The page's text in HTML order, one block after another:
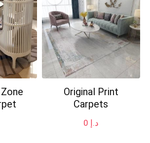
Original Print
Carpets
د.إ